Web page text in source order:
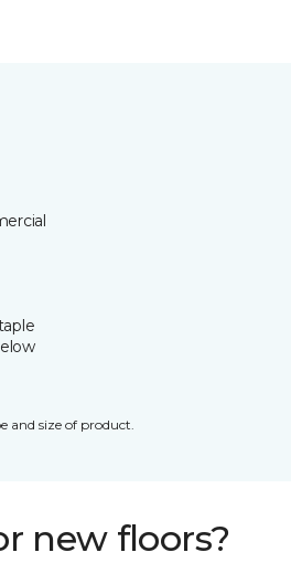
and size of product.
new floors?